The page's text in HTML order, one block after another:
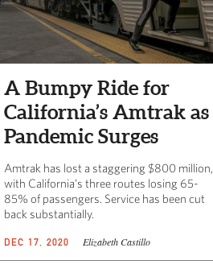
A Bumpy Ride for
California’s Amtrak as
Pandemic Surges
Amtrak has lost a staggering $800 million,
with California’s three routes losing 65-
85% of passengers. Service has been cut
back substantially.
DEC 17, 2020 Elizabeth Castillo